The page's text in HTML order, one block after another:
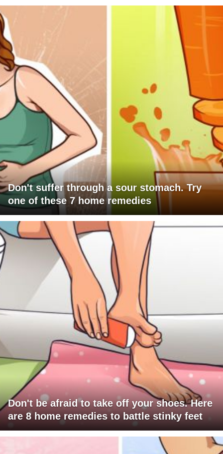
Don't suffer through a sour stomach. Try
one of these 7 home remedies
Don't be afraid to take off your shoes. Here
are 8 home remedies to battle stinky feet